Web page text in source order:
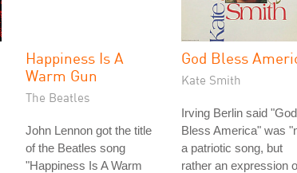
Happiness Is A
Warm Gun
The Beatles
John Lennon got the title
of the Beatles song
"Happiness Is A Warm
God Bless
Kate Smith
Irving Berlin said "God
Bless America" was
a patriotic song, but
rather an expression